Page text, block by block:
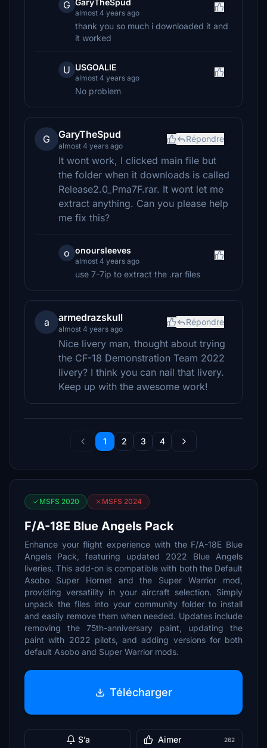
G GaryTheSpud
almost 4 years ago
thank you so much i downloaded it and
it worked
U USGOALIE
almost 4 years ago
No problem
G GaryTheSpud
almost 4 years ago
Répondre
It wont work, I clicked main file but
the folder when it downloads is called
Release2.0_Pma7F.rar. It wont let me
extract anything. Can you please help
me fix this?
o onoursleeves
almost 4 years ago
use 7-7ip to extract the .rar files
a armedrazskull
almost 4 years ago
Répondre
Nice livery man, thought about trying
the CF-18 Demonstration Team 2022
livery? I think you can nail that livery.
Keep up with the awesome work!
1 2 3 4
MSFS 2020 MSFS 2024
F/A-18E Blue Angels Pack
Enhance your flight experience with the F/A-18E Blue
Angels Pack, featuring updated 2022 Blue Angels
liveries. This add-on is compatible with both the Default
Asobo Super Hornet and the Super Warrior mod,
providing versatility in your aircraft selection. Simply
unpack the files into your community folder to install
and easily remove them when needed. Updates include
removing the 75th-anniversary paint, updating the
paint with 2022 pilots, and adding versions for both
default Asobo and Super Warrior mods.
Télécharger
S’a Aimer 262